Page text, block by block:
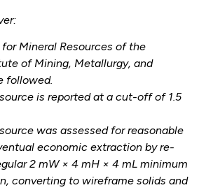
Mineral Resources of the
of Mining, Metallurgy, and
followed.
is reported at a cut-off of 1.5
was assessed for reasonable
economic extraction by re-
2 mW × 4 mH × 4 mL minimum
converting to wireframe solids and